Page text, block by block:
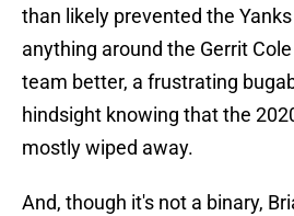
than likely prevented the
anything around the Gerrit
team better, a frustrating
hindsight knowing that the
mostly wiped away.
And, though it's not a binary,